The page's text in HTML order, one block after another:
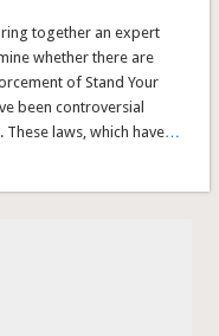
together an expert
whether there are
of Stand Your
been controversial
laws, which have…